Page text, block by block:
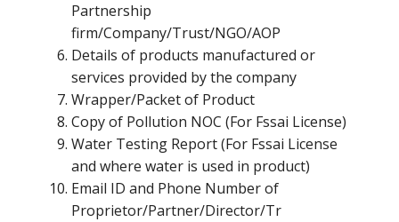
Partnership
firm/Company/Trust/NGO/AOP
Details of products manufactured or
services provided by the company
Wrapper/Packet of Product
Copy of Pollution NOC (For Fssai License)
Water Testing Report (For Fssai License
and where water is used in product)
Email ID and Phone Number of
Proprietor/Partner/Director/Tr